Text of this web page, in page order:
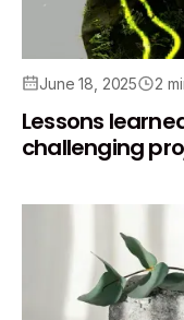
June 18, 2025 2
Lessons
challenging